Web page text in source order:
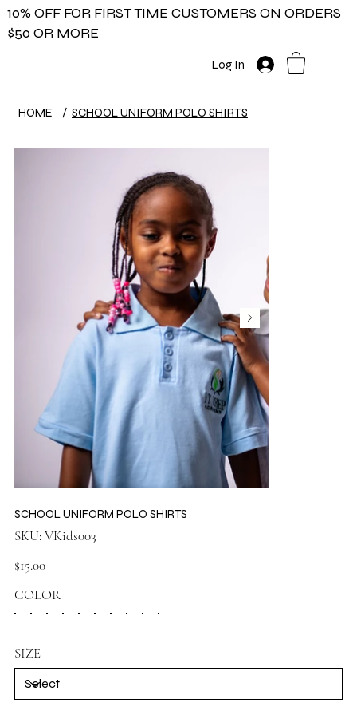
10% OFF FOR FIRST TIME CUSTOMERS ON ORDERS
$50 OR MORE
Log In
HOME / SCHOOL UNIFORM POLO SHIRTS
SCHOOL UNIFORM POLO SHIRTS
SKU: SKU
VKids003
VKids003
Price
$15.00
COLOR
SIZE